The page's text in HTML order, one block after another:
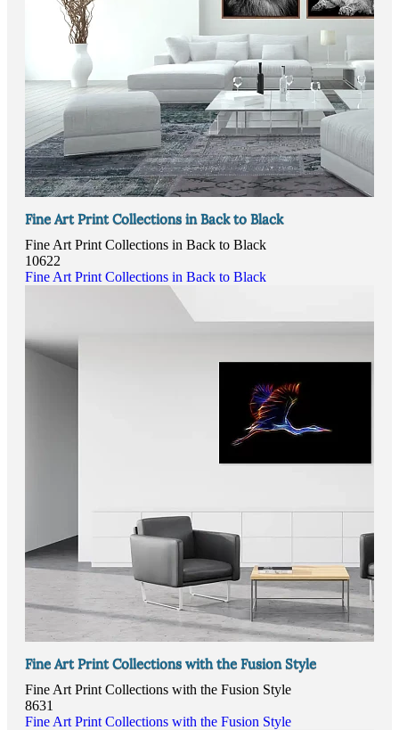
Fine Art Print Collections in Back to Black
Fine Art Print Collections in Back to Black
10622
Fine Art Print Collections in Back to Black
Fine Art Print Collections with the Fusion Style
Fine Art Print Collections with the Fusion Style
8631
Fine Art Print Collections with the Fusion Style